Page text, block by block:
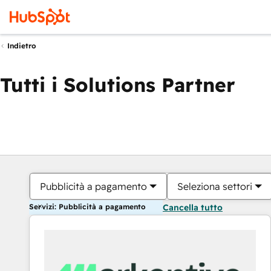
Indietro
Tutti i Solutions Partner
Pubblicità a pagamento Seleziona settori
Servizi: Pubblicità a pagamento Cancella tutto